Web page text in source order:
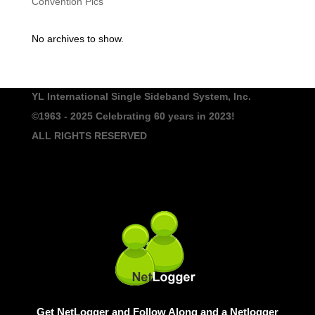
No archives to show.
YL International Single Sideband System, Inc.
©1963 - 2025Celebrating 60 years in 2023!
ALL RIGHTS RESERVED
Get NetLogger and Follow Along and a Netlogger